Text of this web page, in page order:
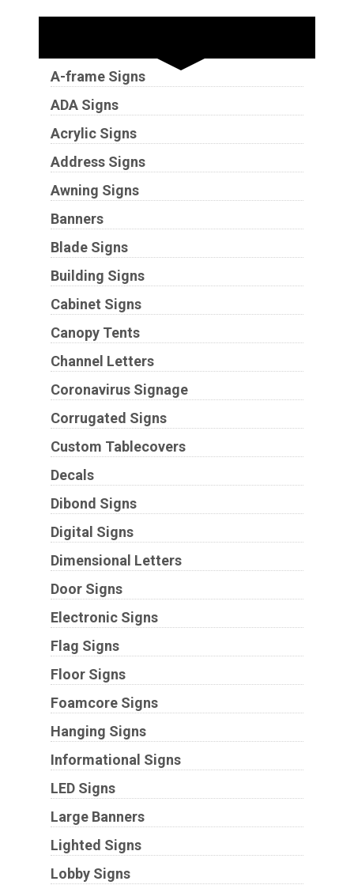
A-frame Signs
ADA Signs
Acrylic Signs
Address Signs
Awning Signs
Banners
Blade Signs
Building Signs
Cabinet Signs
Canopy Tents
Channel Letters
Coronavirus Signage
Corrugated Signs
Custom Tablecovers
Decals
Dibond Signs
Digital Signs
Dimensional Letters
Door Signs
Electronic Signs
Flag Signs
Floor Signs
Foamcore Signs
Hanging Signs
Informational Signs
LED Signs
Large Banners
Lighted Signs
Lobby Signs